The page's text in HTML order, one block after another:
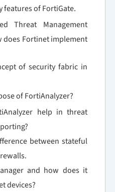
features of FortiGate.
Threat Management
does Fortinet implement
of security fabric in
of FortiAnalyzer?
help in threat
between stateful
and how does it
devices?